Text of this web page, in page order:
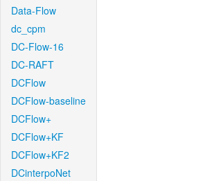
Data-Flow
dc_cpm
DC-Flow-16
DC-RAFT
DCFlow
DCFlow-baseline
DCFlow+
DCFlow+KF
DCFlow+KF2
DCinterpoNet